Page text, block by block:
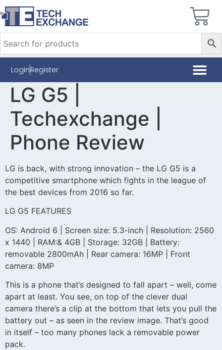
LoginRegister
LG G5 |
Techexchange |
Phone Review
LG is back, with strong innovation – the LG G5 is a
competitive smartphone which fights in the league of
the best devices from 2016 so far.
LG G5 FEATURES
OS: Android 6 | Screen size: 5.3-inch | Resolution: 2560
x 1440 | RAM:& 4GB | Storage: 32GB | Battery:
removable 2800mAh | Rear camera: 16MP | Front
camera: 8MP
This is a phone that’s designed to fall apart – well, come
apart at least. You see, on top of the clever dual
camera there’s a clip at the bottom that lets you pull the
battery out – as seen in the review image. That’s good
in itself – too many phones lack a removable power
pack.